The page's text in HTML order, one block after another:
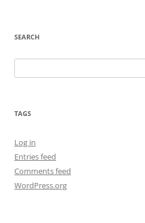
SEARCH
for:
TAGS
Log in
Entries feed
Comments feed
WordPress.org